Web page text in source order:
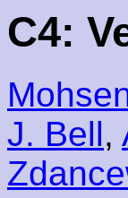
C4:
J. Bell,